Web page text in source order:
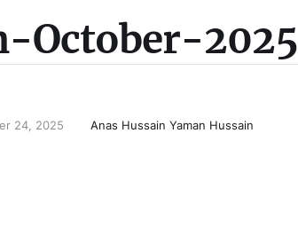
October-2025
24, 2025 Anas Hussain Yaman Hussain